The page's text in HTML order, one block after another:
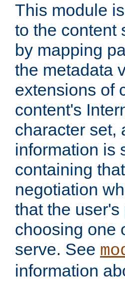
This module
to the content
by mapping
the metadata
extensions of
content's
character set,
information is
containing
negotiation
that the
choosing one
serve. See
information